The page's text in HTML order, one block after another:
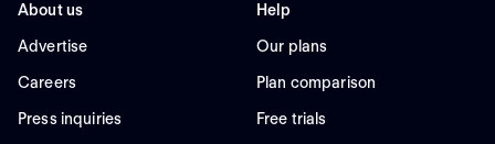
About us
Advertise
Careers
Press inquiries
Help
Our plans
Plan comparison
Free trials